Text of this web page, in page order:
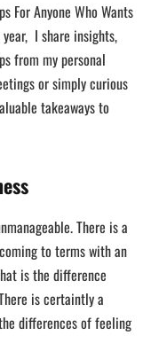
For Anyone Who Wants
I share insights,
from my personal
or simply curious
takeaways to
There is a
to terms with an
is the difference
is certaintly a
differences of feeling